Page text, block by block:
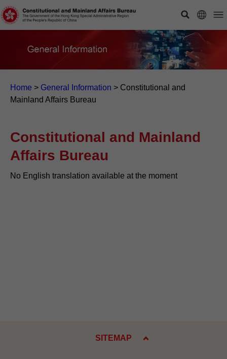
Home > General Information > Constitutional and
Mainland Affairs Bureau
Constitutional and Mainland
Affairs Bureau
No English translation available at the moment
SITEMAP